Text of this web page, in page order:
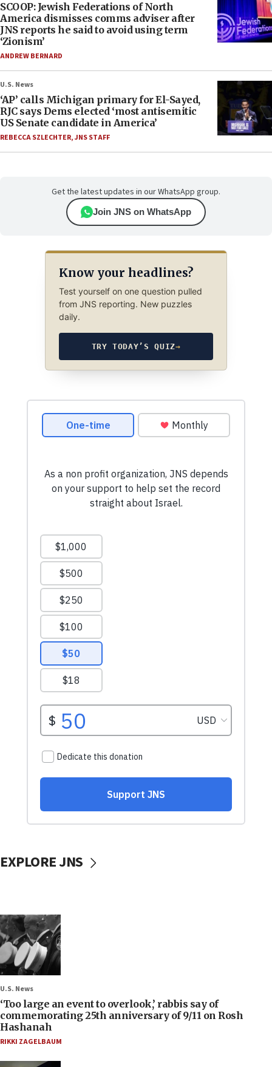
SCOOP: Jewish Federations of North
America dismisses comms adviser after
JNS reports he said to avoid using term
‘Zionism’
ANDREW BERNARD
U.S. News
‘AP’ calls Michigan primary for El-Sayed,
RJC says Dems elected ‘most antisemitic
US Senate candidate in America’
REBECCA SZLECHTER,JNS STAFF
Get the latest updates in our WhatsApp group.
Join JNS on WhatsApp
Know your headlines?
Test yourself on one question pulled
from JNS reporting. New puzzles
daily.
TRY TODAY’S QUIZ→
EXPLORE JNS
U.S. News
‘Too large an event to overlook,’ rabbis say of
commemorating 25th anniversary of 9/11 on Rosh
Hashanah
RIKKI ZAGELBAUM